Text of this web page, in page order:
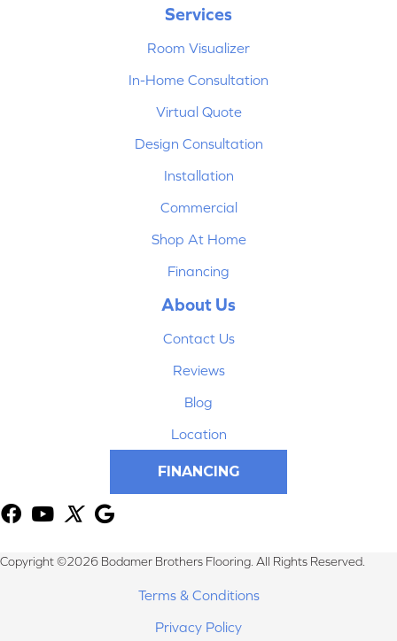
Services
Room Visualizer
In-Home Consultation
Virtual Quote
Design Consultation
Installation
Commercial
Shop At Home
Financing
About Us
Contact Us
Reviews
Blog
Location
FINANCING
Copyright ©2026 Bodamer Brothers Flooring. All Rights Reserved.
Terms & Conditions
Privacy Policy